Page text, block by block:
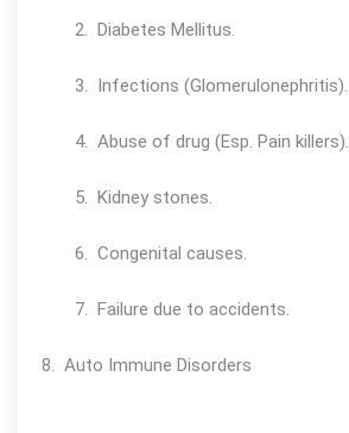
2. Diabetes Mellitus.
3. Infections (Glomerulonephritis).
4. Abuse of drug (Esp. Pain killers).
5. Kidney stones.
6. Congenital causes.
7. Failure due to accidents.
8. Auto Immune Disorders